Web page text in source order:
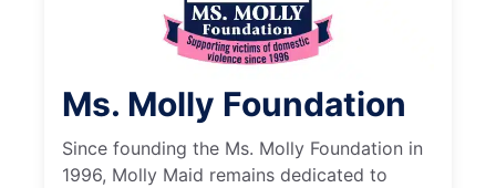
Ms. Molly Foundation
Since founding the Ms. Molly Foundation in
1996, Molly Maid remains dedicated to